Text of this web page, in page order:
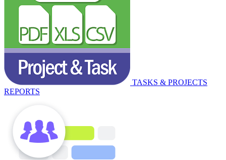
TASKS & PROJECTS
REPORTS